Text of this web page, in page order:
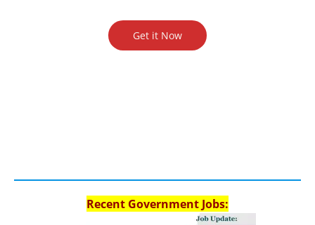
Get it Now
Recent Government Jobs: